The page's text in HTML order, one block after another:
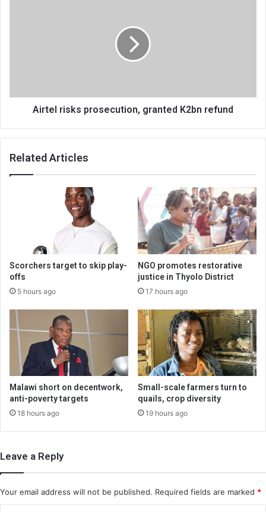
Airtel risks prosecution, granted K2bn refund
Related Articles
Scorchers target to skip play-
offs
5 hours ago
NGO promotes restorative
justice in Thyolo District
17 hours ago
Malawi short on decentwork,
anti-poverty targets
18 hours ago
Small-scale farmers turn to
quails, crop diversity
19 hours ago
Leave a Reply
Your email address will not be published. Required fields are marked *